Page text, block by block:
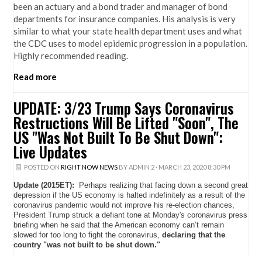
been an actuary and a bond trader and manager of bond
departments for insurance companies. His analysis is very
similar to what your state health department uses and what
the CDC uses to model epidemic progression in a population.
Highly recommended reading.
Read more
UPDATE: 3/23 Trump Says Coronavirus
Restructions Will Be Lifted "Soon", The
US "Was Not Built To Be Shut Down":
Live Updates
POSTED ON RIGHT NOW NEWSBYADMIN 2· MARCH 23, 2020 8:30 PM
Update (2015ET):
Perhaps realizing that facing down a second great
depression if the US economy is halted indefinitely as a result of the
coronavirus pandemic would not improve his re-election chances,
President Trump struck a defiant tone at Monday's coronavirus press
briefing when he said that the American economy can’t remain
slowed for too long to fight the coronavirus,
declaring that the
country "was not built to be shut down."